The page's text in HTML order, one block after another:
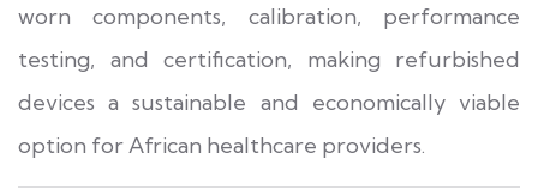
worn components, calibration, performance
testing, and certification, making refurbished
devices a sustainable and economically viable
option for African healthcare providers.